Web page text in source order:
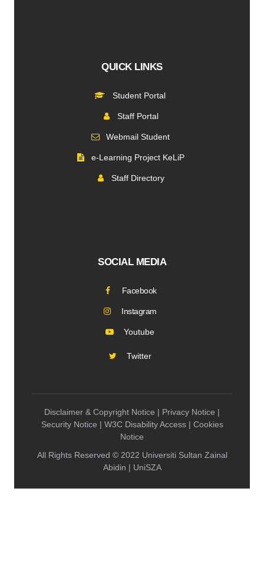
QUICK LINKS
Student Portal
Staff Portal
Webmail Student
e-Learning Project KeLiP
Staff Directory
SOCIAL MEDIA
Facebook
Instagram
Youtube
Twitter
Disclaimer & Copyright Notice | Privacy Notice |
Security Notice | W3C Disability Access | Cookies
Notice
All Rights Reserved © 2022 Universiti Sultan Zainal
Abidin | UniSZA